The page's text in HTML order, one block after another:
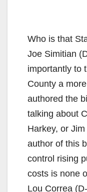
Who is that
Joe Simitian
importantly to
County a
authored the
talking about
Harkey, or
author of this
control rising
costs is none
Lou Correa